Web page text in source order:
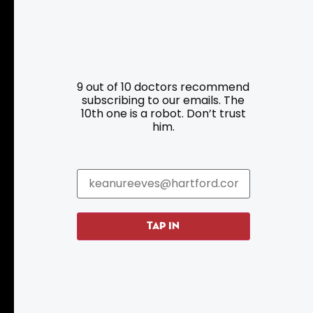
Roadside Assistance
Hartford Has It Banners
9 out of 10 doctors recommend
subscribing to our emails. The
10th one is a robot. Don’t trust
him.
TAP IN